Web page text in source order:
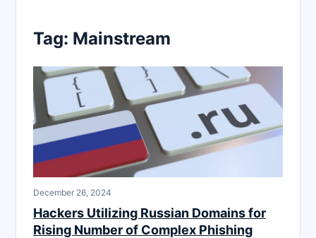
Tag: Mainstream
December 26, 2024
Hackers Utilizing Russian Domains for
Rising Number of Complex Phishing